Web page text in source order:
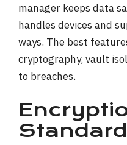
manager keeps data
handles devices and
ways. The best
cryptography, vault
to breaches.